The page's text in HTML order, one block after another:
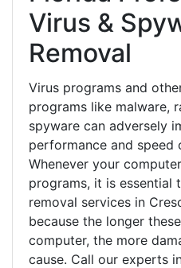
Virus &
Removal
Virus programs and
programs like malware,
spyware can adversely
performance and speed
Whenever your
programs, it is essential
removal services in
because the longer
computer, the more
cause. Call our experts